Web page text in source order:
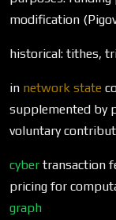
modification
historical: tithes,
in network state
supplemented by
voluntary
cyber transaction
pricing for
graph